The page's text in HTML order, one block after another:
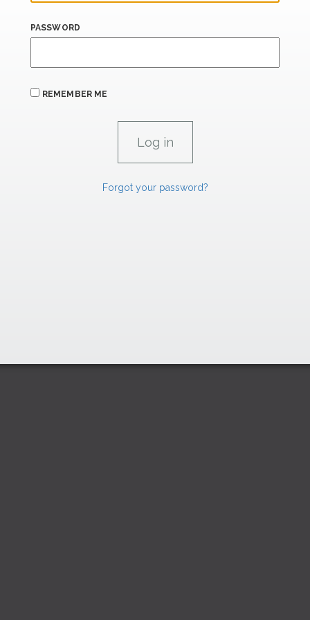
PASSWORD
REMEMBER ME
Forgot your password?